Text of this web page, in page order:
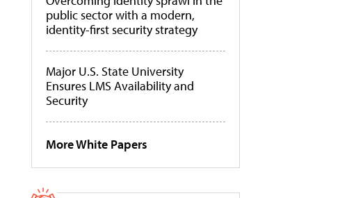
public sector with a modern,
identity-first security strategy
Major U.S. State University
Ensures LMS Availability and
Security
More White Papers